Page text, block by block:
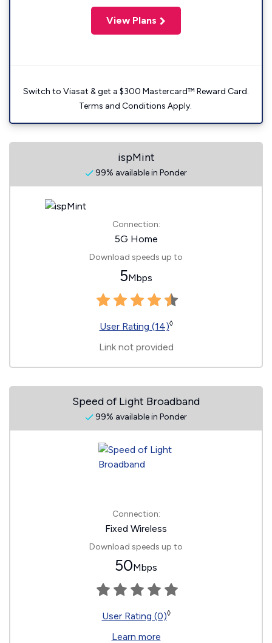
View Plans
Switch to Viasat & get a $300 Mastercard™ Reward Card.
Terms and Conditions Apply.
ispMint
99% available in Ponder
Connection:
5G Home
Download speeds up to
5Mbps
User Rating (14)◊
Link not provided
Speed of Light Broadband
99% available in Ponder
Connection:
Fixed Wireless
Download speeds up to
50Mbps
User Rating (0)◊
Learn more